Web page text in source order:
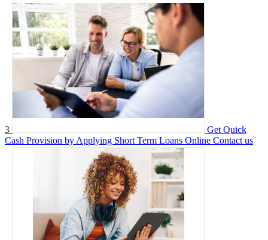
3
Get Quick
Cash Provision by Applying Short Term Loans Online Contact us